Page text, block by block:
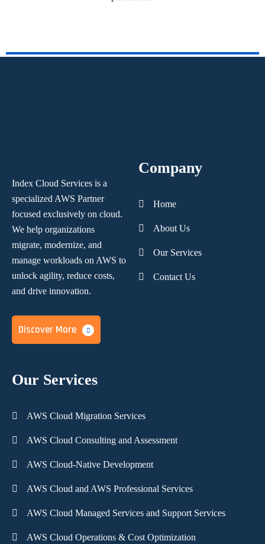
Index Cloud Services is a
specialized AWS Partner
focused exclusively on cloud.
We help organizations
migrate, modernize, and
manage workloads on AWS to
unlock agility, reduce costs,
and drive innovation.
Discover More
Company
Home
About Us
Our Services
Contact Us
Our Services
AWS Cloud Migration Services
AWS Cloud Consulting and Assessment
AWS Cloud-Native Development
AWS Cloud and AWS Professional Services
AWS Cloud Managed Services and Support Services
AWS Cloud Operations & Cost Optimization